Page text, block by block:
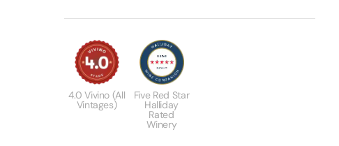
4.0 Vivino (All
Vintages)
Five Red Star
Halliday
Rated
Winery